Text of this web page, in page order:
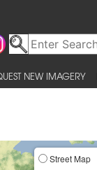
NEW IMAGERY
Street Map